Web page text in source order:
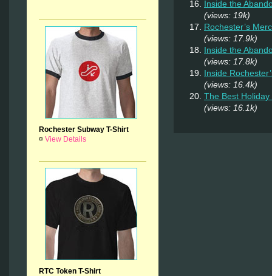
Rochester Subway T-Shirt
¤ View Details
RTC Token T-Shirt
Inside the
(views: 19k)
Rochester’s
(views: 17.9k)
Inside the
(views: 17.8k)
Inside
(views: 16.4k)
The Best
(views: 16.1k)